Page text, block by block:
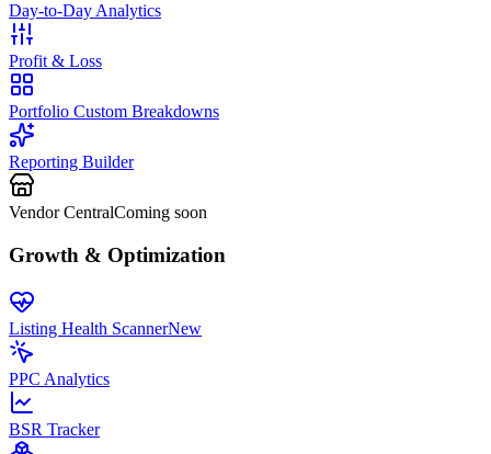
Day-to-Day Analytics
Profit & Loss
Portfolio Custom Breakdowns
Reporting Builder
Vendor CentralComing soon
Growth & Optimization
Listing Health ScannerNew
PPC Analytics
BSR Tracker